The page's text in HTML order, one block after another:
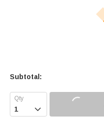
Subtotal:
